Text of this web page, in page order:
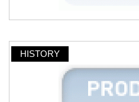
HISTORY